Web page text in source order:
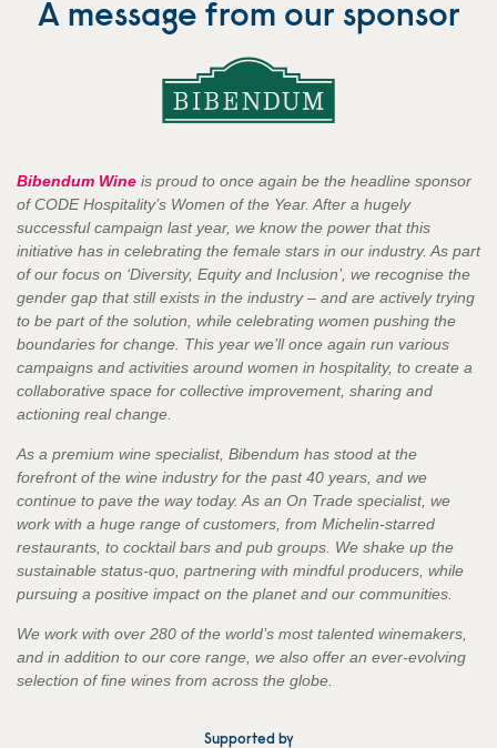
A message from our sponsor
Bibendum Wine is proud to once again be the headline sponsor
of CODE Hospitality’s Women of the Year. After a hugely
successful campaign last year, we know the power that this
initiative has in celebrating the female stars in our industry. As part
of our focus on ‘Diversity, Equity and Inclusion’, we recognise the
gender gap that still exists in the industry – and are actively trying
to be part of the solution, while celebrating women pushing the
boundaries for change. This year we’ll once again run various
campaigns and activities around women in hospitality, to create a
collaborative space for collective improvement, sharing and
actioning real change.
As a premium wine specialist, Bibendum has stood at the
forefront of the wine industry for the past 40 years, and we
continue to pave the way today. As an On Trade specialist, we
work with a huge range of customers, from Michelin-starred
restaurants, to cocktail bars and pub groups. We shake up the
sustainable status-quo, partnering with mindful producers, while
pursuing a positive impact on the planet and our communities.
We work with over 280 of the world’s most talented winemakers,
and in addition to our core range, we also offer an ever-evolving
selection of fine wines from across the globe.
Supported by